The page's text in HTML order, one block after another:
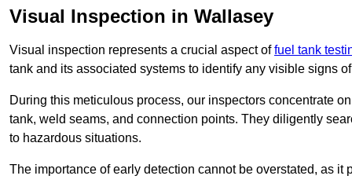
Visual Inspection in Wallasey
Visual inspection represents a crucial aspect offuel tank
tank and its associated systems to identify any visible signs
During this meticulous process, our inspectors concentrate
tank, weld seams, and connection points. They diligently
to hazardous situations.
The importance of early detection cannot be overstated, as it